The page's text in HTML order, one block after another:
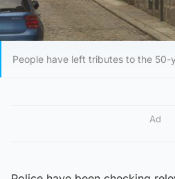
People have left tributes to the 50-
Ad